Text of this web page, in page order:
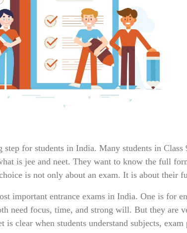
for students in India. Many students in
is jee and neet. They want to know the full
is not only about an exam. It is about their
important entrance exams in India. One is for
need focus, time, and strong will. But they are
is clear when students understand subjects, exam